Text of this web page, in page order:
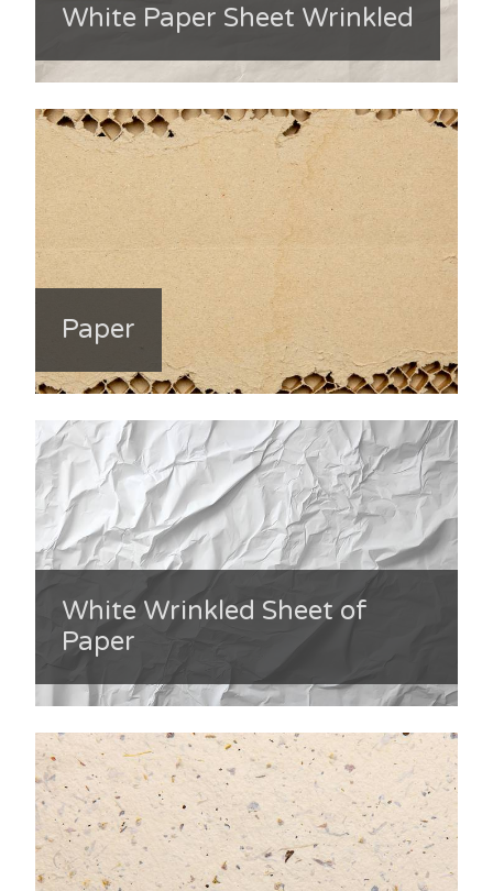
White Paper Sheet Wrinkled
Paper
White Wrinkled Sheet of
Paper